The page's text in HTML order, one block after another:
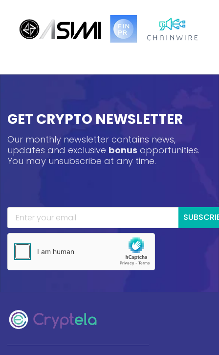
GET CRYPTO NEWSLETTER
Our monthly newsletter contains news,
updates and exclusive bonus opportunities.
You may unsubscribe at any time.